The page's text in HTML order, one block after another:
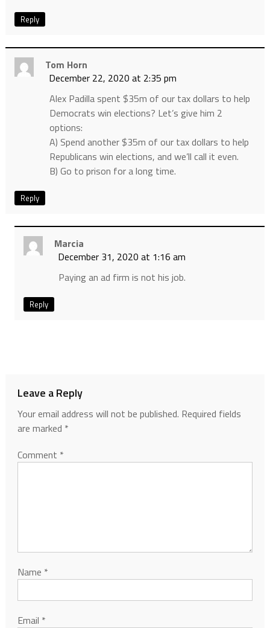
Reply
Tom Horn
December 22, 2020 at 2:35 pm
Alex Padilla spent $35m of our tax dollars to help
Democrats win elections? Let’s give him 2
options:
A) Spend another $35m of our tax dollars to help
Republicans win elections, and we’ll call it even.
B) Go to prison for a long time.
Reply
Marcia
December 31, 2020 at 1:16 am
Paying an ad firm is not his job.
Reply
Leave a Reply
Your email address will not be published. Required fields
are marked *
Comment *
Name *
Email *